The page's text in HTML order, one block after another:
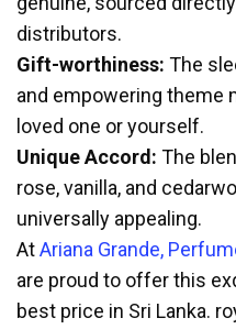
distributors.
Gift-worthiness: The
and empowering theme
loved one or yourself.
Unique Accord: The
rose, vanilla, and
universally appealing.
AtAriana Grande,
are proud to offer this
best price in Sri Lanka.